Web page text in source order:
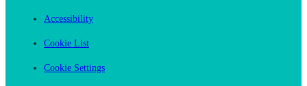
Accessibility
Cookie List
Cookie Settings